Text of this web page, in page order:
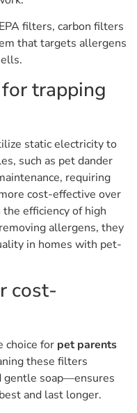
filters, carbon filters
that targets allergens
trapping
static electricity to
such as pet dander
requiring
cost-effective over
efficiency of high
allergens, they
in homes with pet-
cost-
choice for pet parents
these filters
soap—ensures
and last longer.